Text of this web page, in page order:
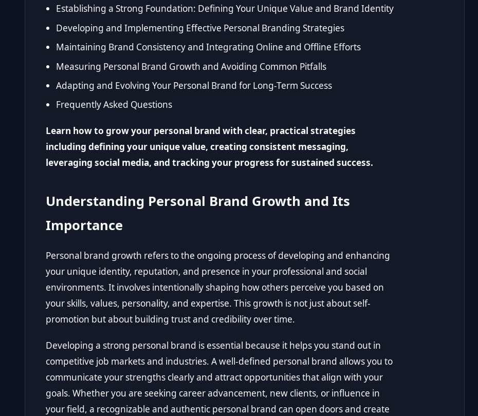
Establishing a Strong Foundation: Defining Your Unique Value and Brand Identity
Developing and Implementing Effective Personal Branding Strategies
Maintaining Brand Consistency and Integrating Online and Offline Efforts
Measuring Personal Brand Growth and Avoiding Common Pitfalls
Adapting and Evolving Your Personal Brand for Long-Term Success
Frequently Asked Questions
Learn how to grow your personal brand with clear, practical strategies
including defining your unique value, creating consistent messaging,
leveraging social media, and tracking your progress for sustained success.
Understanding Personal Brand Growth and Its
Importance
Personal brand growth refers to the ongoing process of developing and enhancing
your unique identity, reputation, and presence in your professional and social
environments. It involves intentionally shaping how others perceive you based on
your skills, values, personality, and expertise. This growth is not just about self-
promotion but about building trust and credibility over time.
Developing a strong personal brand is essential because it helps you stand out in
competitive job markets and industries. A well-defined personal brand allows you to
communicate your strengths clearly and attract opportunities that align with your
goals. Whether you are seeking career advancement, new clients, or influence in
your field, a recognizable and authentic personal brand can open doors and create